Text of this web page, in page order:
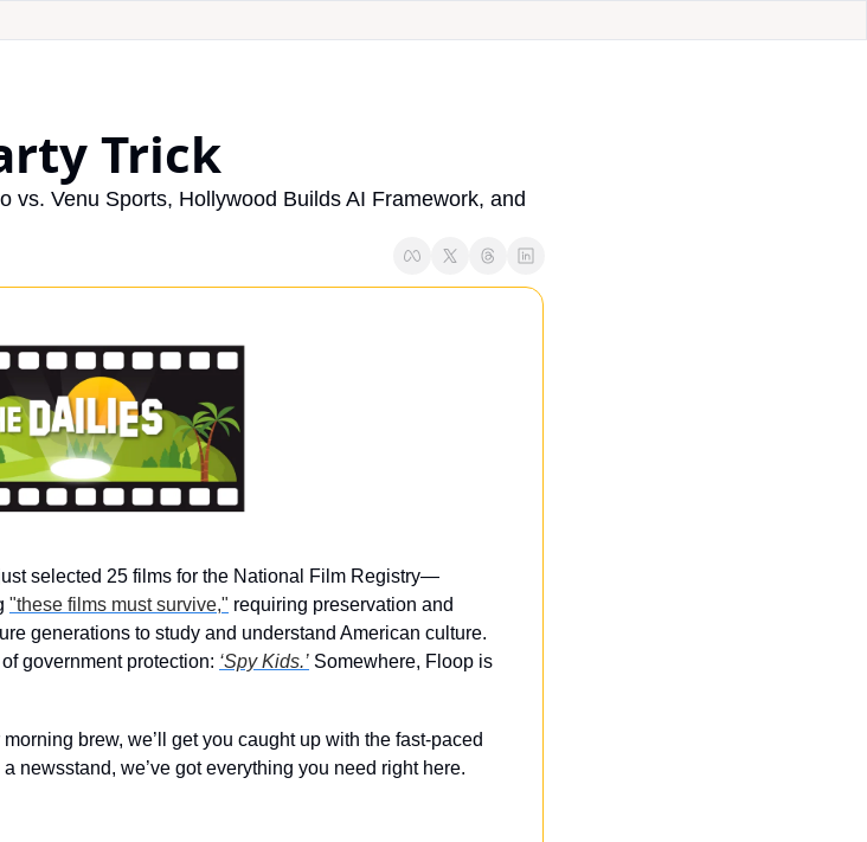
Trick
vs. Venu Sports, Hollywood Builds AI Framework, and
selected 25 films for the National Film Registry—
"these films must survive," requiring preservation and
generations to study and understand American culture.
government protection: ‘Spy Kids.’ Somewhere, Floop is
brew, we’ll get you caught up with the fast-paced
we’ve got everything you need right here.